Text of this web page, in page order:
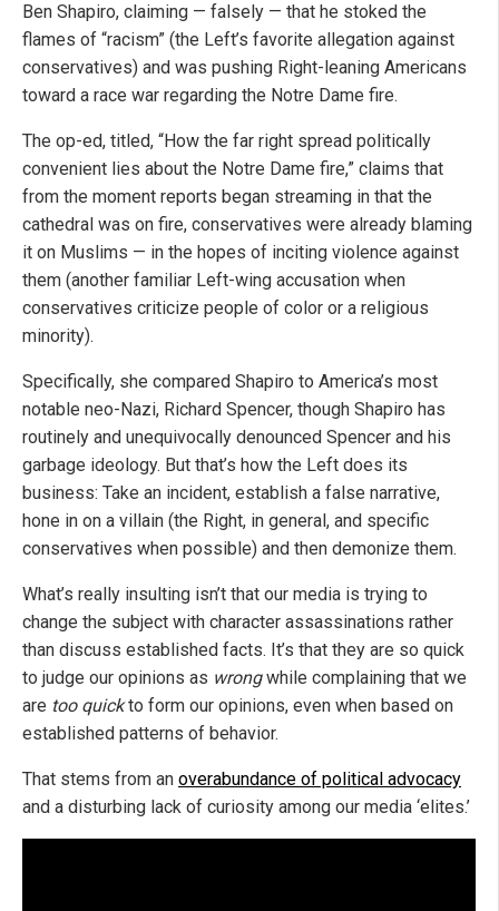
Ben Shapiro, claiming — falsely — that he stoked the
flames of “racism” (the Left’s favorite allegation against
conservatives) and was pushing Right-leaning Americans
toward a race war regarding the Notre Dame fire.
The op-ed, titled, “How the far right spread politically
convenient lies about the Notre Dame fire,” claims that
from the moment reports began streaming in that the
cathedral was on fire, conservatives were already blaming
it on Muslims — in the hopes of inciting violence against
them (another familiar Left-wing accusation when
conservatives criticize people of color or a religious
minority).
Specifically, she compared Shapiro to America’s most
notable neo-Nazi, Richard Spencer, though Shapiro has
routinely and unequivocally denounced Spencer and his
garbage ideology. But that’s how the Left does its
business: Take an incident, establish a false narrative,
hone in on a villain (the Right, in general, and specific
conservatives when possible) and then demonize them.
What’s really insulting isn’t that our media is trying to
change the subject with character assassinations rather
than discuss established facts. It’s that they are so quick
to judge our opinions as wrongwhile complaining that we
are too quickto form our opinions, even when based on
established patterns of behavior.
That stems from an overabundance of political advocacy
and a disturbing lack of curiosity among our media ‘elites.’